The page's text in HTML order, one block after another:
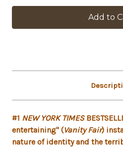
#1 NEW YORK TIMES
entertaining" (Vanity Fair)
nature of identity and the